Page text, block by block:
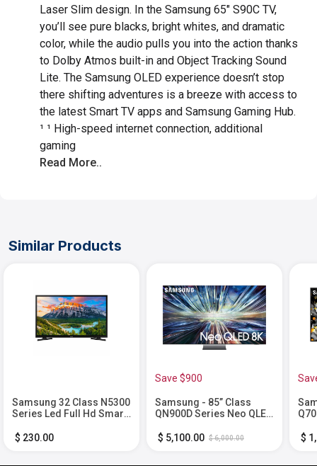
Laser Slim design. In the Samsung 65" S90C TV,
you’ll see pure blacks, bright whites, and dramatic
color, while the audio pulls you into the action thanks
to Dolby Atmos built-in and Object Tracking Sound
Lite. The Samsung OLED experience doesn’t stop
there shifting adventures is a breeze with access to
the latest Smart TV apps and Samsung Gaming Hub.
¹ ¹ High-speed internet connection, additional
gaming
Read More..
Similar Products
Samsung 32 Class N5300
Series Led Full Hd Smart
$ 230.00
Save $900
Samsung - 85” Class
QN900D Series Neo QLED
$ 5,100.00 $ 6,000.00
$